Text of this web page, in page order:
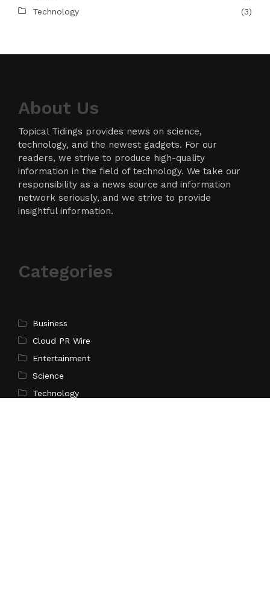
Technology
(3)
About Us
Topical Tidings provides news on science,
technology, and the newest gadgets. For our
readers, we strive to produce high-quality
information in the field of technology. We take our
responsibility as a news source and information
network seriously, and we strive to provide
insightful information.
Categories
Business
Cloud PR Wire
Entertainment
Science
Technology